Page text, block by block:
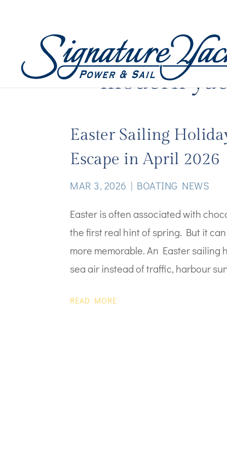
modern
Easter Sailing
Escape in April 2026
MAR 3, 2026 | BOATING NEWS
Easter is often associated with
the first real hint of spring. But it
more memorable. An Easter sailing
sea air instead of traffic, harbour
READ MORE